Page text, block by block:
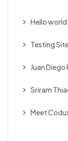
Hello world!
Testing
Juan
Sriram
Meet